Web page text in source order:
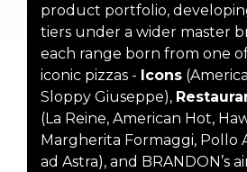
product portfolio,
tiers under a wider master
each range born from one
iconic pizzas - Icons
Sloppy Giuseppe),
(La Reine, American Hot,
Margherita Formaggi, Pollo
ad Astra), and BRANDON’s